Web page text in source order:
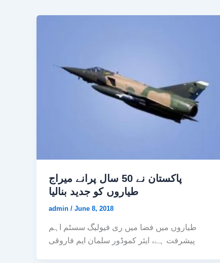
پاکستان نے 50 سال پرانے میراج
طیاروں کو جدید بنالیا
admin / June 8, 2018
طیاروں میں فضا میں ری فیولیگ سسٹم اہم
پیشرفت ہے، ایئر کموڈور سلمان ایم فاروقی